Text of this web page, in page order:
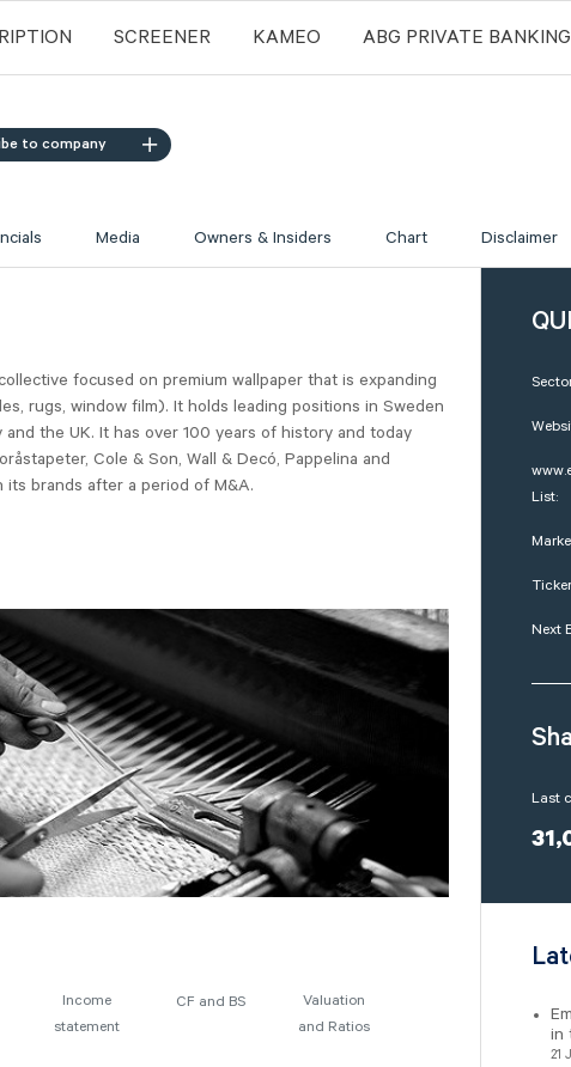
SCREENER KAMEO ABG PRIVATE BANKING
to company
Media Owners & Insiders Chart Disclaimer
focused on premium wallpaper that is expanding
rugs, window film). It holds leading positions in Sweden
the UK. It has over 100 years of history and today
Cole & Son, Wall & Decó, Pappelina and
brands after a period of M&A.
Income
statement
CF and BS
Valuation
and Ratios
List:
Next
Last
in
21